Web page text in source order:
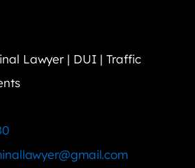
Lawyer | DUI | Traffic